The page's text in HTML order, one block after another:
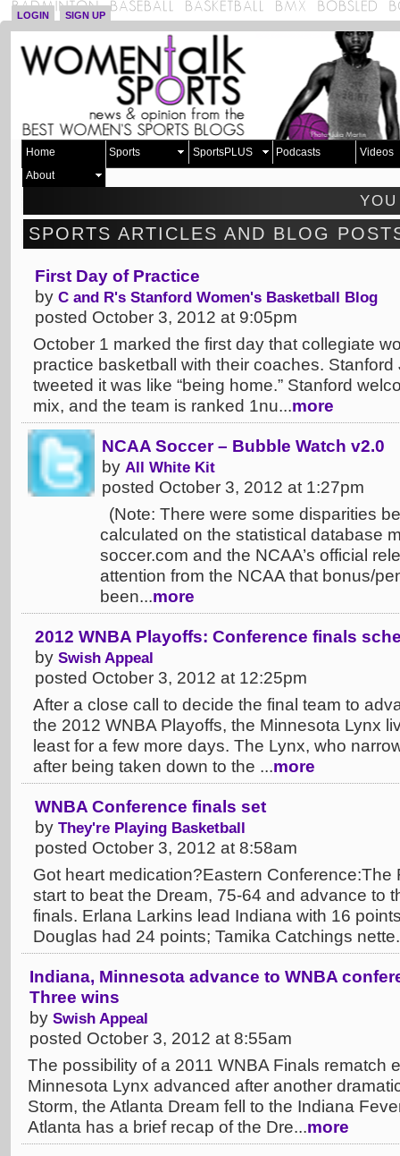
LOGIN SIGN UP
Home Sports SportsPLUS Podcasts
Videos
About
SPORTS ARTICLES AND BLOG
First Day of Practice
by C and R's Stanford Women's Basketball Blog
posted October 3, 2012 at 9:05pm
October 1 marked the first day that collegiate
practice basketball with their coaches.
tweeted it was like “being home.” Stanford
mix, and the team is ranked 1nu...more
NCAA Soccer – Bubble Watch v2.0
by All White Kit
posted October 3, 2012 at 1:27pm
(Note: There were some disparities
calculated on the statistical database
soccer.com and the NCAA’s official
attention from the NCAA that bonus/
been...more
2012 WNBA Playoffs: Conference finals
by Swish Appeal
posted October 3, 2012 at 12:25pm
After a close call to decide the final team to
the 2012 WNBA Playoffs, the Minnesota Lynx
least for a few more days. The Lynx, who
after being taken down to the ...more
WNBA Conference finals set
by They're Playing Basketball
posted October 3, 2012 at 8:58am
Got heart medication?Eastern Conference:The
start to beat the Dream, 75-64 and advance to
finals. Erlana Larkins lead Indiana with 16
Douglas had 24 points; Tamika Catchings
Indiana, Minnesota advance to WNBA
Three wins
by Swish Appeal
posted October 3, 2012 at 8:55am
The possibility of a 2011 WNBA Finals rematch
Minnesota Lynx advanced after another
Storm, the Atlanta Dream fell to the Indiana
Atlanta has a brief recap of the Dre...more